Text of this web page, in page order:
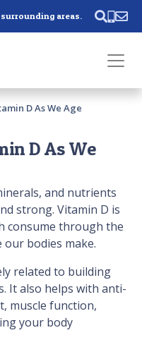
areas.
D As We Age
D As We
and nutrients
strong. Vitamin D is
consume through the
our bodies make.
related to building
It also helps with anti-
muscle function,
your body